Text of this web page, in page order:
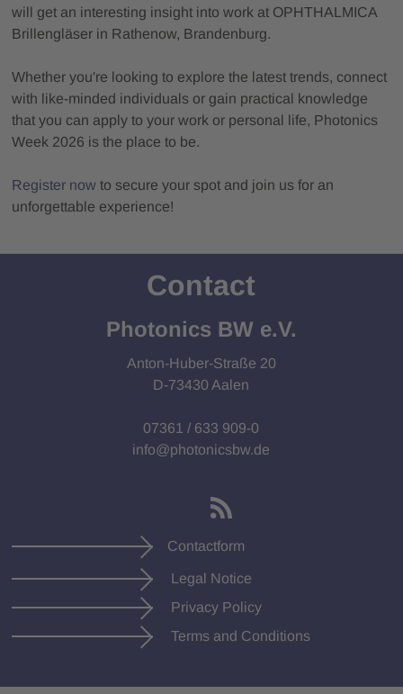
will get an interesting insight into work at OPHTHALMICA
Brillengläser in Rathenow, Brandenburg.
Whether you're looking to explore the latest trends, connect
with like-minded individuals or gain practical knowledge
that you can apply to your work or personal life, Photonics
Week 2026 is the place to be.
Register now to secure your spot and join us for an
unforgettable experience!
Contact
Photonics BW e.V.
Anton-Huber-Straße 20
D-73430 Aalen
07361 / 633 909-0
info@photonicsbw.de
Contactform
Legal Notice
Privacy Policy
Terms and Conditions